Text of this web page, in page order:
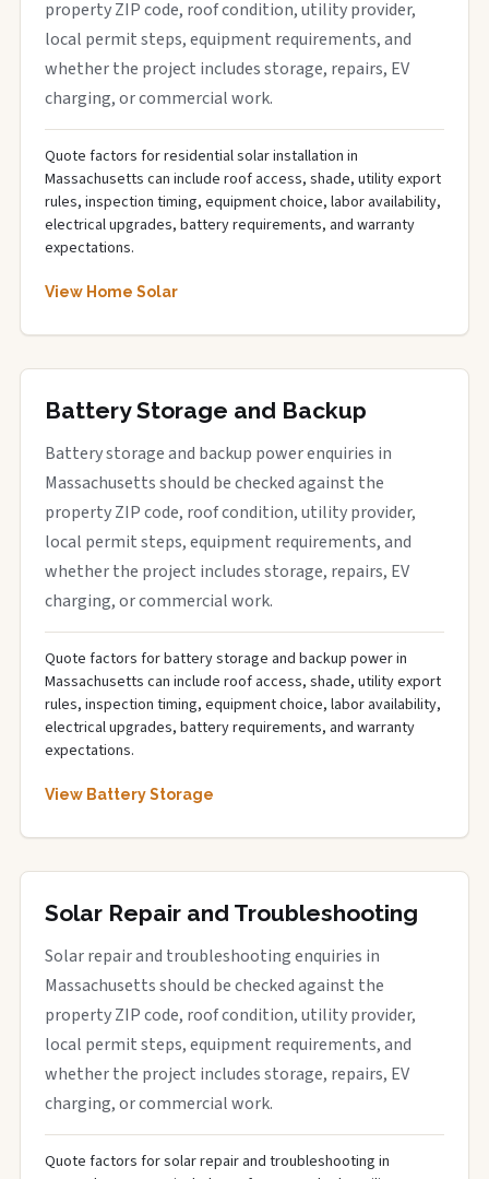
property ZIP code, roof condition, utility provider,
local permit steps, equipment requirements, and
whether the project includes storage, repairs, EV
charging, or commercial work.
Quote factors for residential solar installation in
Massachusetts can include roof access, shade, utility export
rules, inspection timing, equipment choice, labor availability,
electrical upgrades, battery requirements, and warranty
expectations.
View Home Solar
Battery Storage and Backup
Battery storage and backup power enquiries in
Massachusetts should be checked against the
property ZIP code, roof condition, utility provider,
local permit steps, equipment requirements, and
whether the project includes storage, repairs, EV
charging, or commercial work.
Quote factors for battery storage and backup power in
Massachusetts can include roof access, shade, utility export
rules, inspection timing, equipment choice, labor availability,
electrical upgrades, battery requirements, and warranty
expectations.
View Battery Storage
Solar Repair and Troubleshooting
Solar repair and troubleshooting enquiries in
Massachusetts should be checked against the
property ZIP code, roof condition, utility provider,
local permit steps, equipment requirements, and
whether the project includes storage, repairs, EV
charging, or commercial work.
Quote factors for solar repair and troubleshooting in